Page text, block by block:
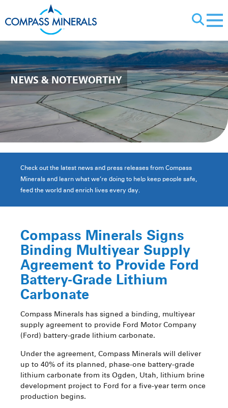
X
NEWS& NOTEWORTHY
Check out the latest news and press releases from Compass
Minerals and learn what we’re doing to help keep people safe,
feed the world and enrich lives every day.
Compass Minerals Signs
Binding Multiyear Supply
Agreement to Provide Ford
Battery-Grade Lithium
Carbonate
Compass Minerals has signed a binding, multiyear
supply agreement to provide Ford Motor Company
(Ford) battery-grade lithium carbonate.
Under the agreement, Compass Minerals will deliver
up to 40% of its planned, phase-one battery-grade
lithium carbonate from its Ogden, Utah, lithium brine
development project to Ford for a five-year term once
production begins.